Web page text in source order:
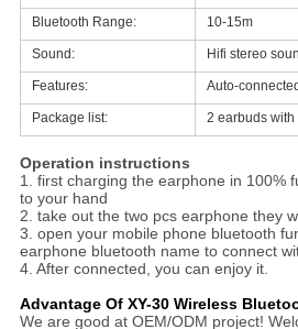
Bluetooth Range: 10-15m
Sound: Hifi stereo
Features: Auto-
Package list: 2 earbuds
Operation instructions
1. first charging the earphone in 100%
to your hand
2. take out the two pcs earphone they
3. open your mobile phone bluetooth
earphone bluetooth name to connect
4. After connected, you can enjoy it.
Advantage Of XY-30 Wireless
We are good at OEM/ODM project!